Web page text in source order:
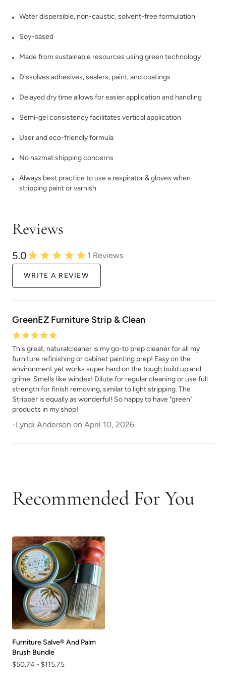
Water dispersible, non-caustic, solvent-free formulation
Soy-based
Made from sustainable resources using green technology
Dissolves adhesives, sealers, paint, and coatings
Delayed dry time allows for easier application and handling
Semi-gel consistency facilitates vertical application
User and eco-friendly formula
No hazmat shipping concerns
Always best practice to use a respirator & gloves when
stripping paint or varnish
Reviews
5.0 1 Reviews
WRITE A REVIEW
GreenEZ Furniture Strip & Clean
This great, naturalcleaner is my go-to prep cleaner for all my
furniture refinishing or cabinet painting prep! Easy on the
environment yet works super hard on the tough build up and
grime. Smells like windex! Dilute for regular cleaning or use full
strength for finish removing, similar to light stripping. The
Stripper is equally as wonderful! So happy to have "green"
products in my shop!
-Lyndi Anderson on April 10, 2026
Recommended For You
Furniture Salve® And Palm
Brush Bundle
$50.74- $115.75